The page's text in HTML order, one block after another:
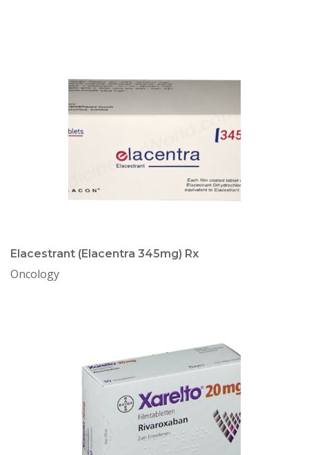
Elacestrant (Elacentra 345mg) Rx
Oncology